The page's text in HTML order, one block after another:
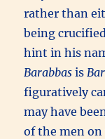
rather than
being
hint in his
Barabbas is Bar
figuratively
may have
of the men on